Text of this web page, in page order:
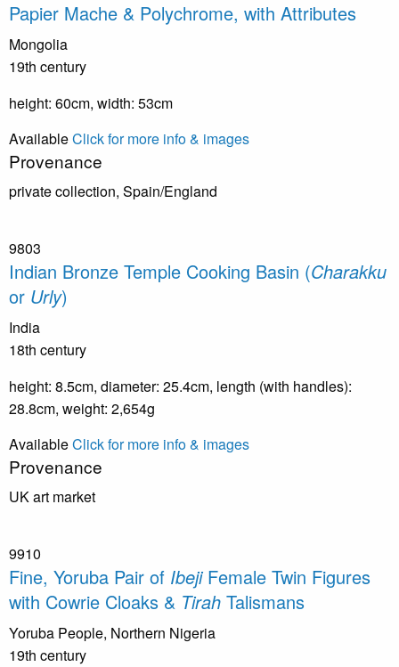
Papier Mache & Polychrome, with Attributes
Mongolia
19th century
height: 60cm, width: 53cm
AvailableClick for more info & images
Provenance
private collection, Spain/England
9803
Indian Bronze Temple Cooking Basin (Charakku
or Urly)
India
18th century
height: 8.5cm, diameter: 25.4cm, length (with handles):
28.8cm, weight: 2,654g
AvailableClick for more info & images
Provenance
UK art market
9910
Fine, Yoruba Pair of IbejiFemale Twin Figures
with Cowrie Cloaks & Tirah Talismans
Yoruba People, Northern Nigeria
19th century